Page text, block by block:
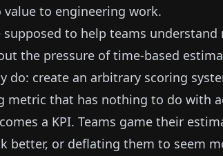
to engineering work.
supposed to help teams
the pressure of time-based
do: create an arbitrary scoring
metric that has nothing to do with
a KPI. Teams game their
better, or deflating them to seem